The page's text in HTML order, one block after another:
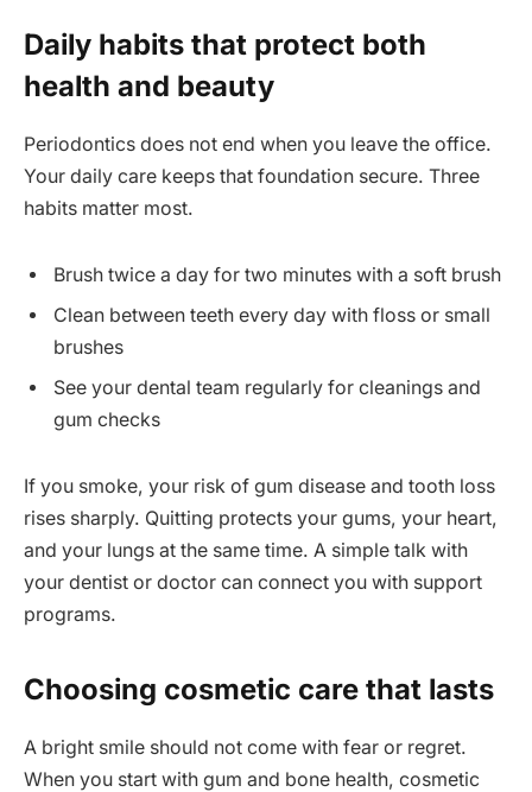
Daily habits that protect both
health and beauty
Periodontics does not end when you leave the office.
Your daily care keeps that foundation secure. Three
habits matter most.
Brush twice a day for two minutes with a soft brush
Clean between teeth every day with floss or small
brushes
See your dental team regularly for cleanings and
gum checks
If you smoke, your risk of gum disease and tooth loss
rises sharply. Quitting protects your gums, your heart,
and your lungs at the same time. A simple talk with
your dentist or doctor can connect you with support
programs.
Choosing cosmetic care that lasts
A bright smile should not come with fear or regret.
When you start with gum and bone health, cosmetic